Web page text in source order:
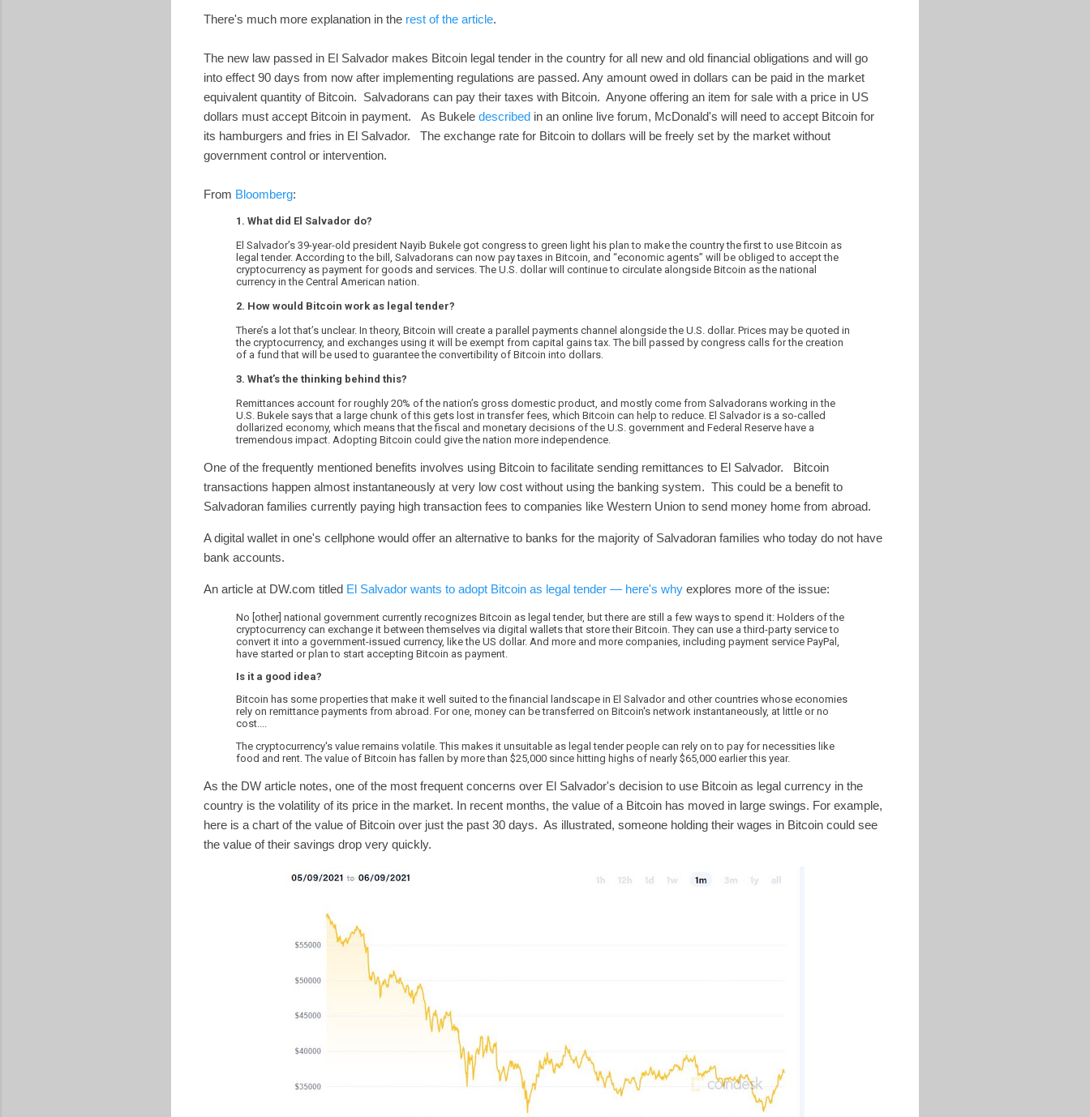
There's much more explanation in the rest of the article.
The new law passed in El Salvador makes Bitcoin legal tender in the country for all new and old financial obligations and will go
into effect 90 days from now after implementing regulations are passed. Any amount owed in dollars can be paid in the market
equivalent quantity of Bitcoin. Salvadorans can pay their taxes with Bitcoin. Anyone offering an item for sale with a price in US
dollars must accept Bitcoin in payment. As Bukele described in an online live forum, McDonald's will need to accept Bitcoin for
its hamburgers and fries in El Salvador. The exchange rate for Bitcoin to dollars will be freely set by the market without
government control or intervention.
From Bloomberg:
1. What did El Salvador do?
El Salvador’s 39-year-old president Nayib Bukele got congress to green light his plan to make the country the first to use Bitcoin as
legal tender. According to the bill, Salvadorans can now pay taxes in Bitcoin, and “economic agents” will be obliged to accept the
cryptocurrency as payment for goods and services. The U.S. dollar will continue to circulate alongside Bitcoin as the national
currency in the Central American nation.
2. How would Bitcoin work as legal tender?
There’s a lot that’s unclear. In theory, Bitcoin will create a parallel payments channel alongside the U.S. dollar. Prices may be quoted in
the cryptocurrency, and exchanges using it will be exempt from capital gains tax. The bill passed by congress calls for the creation
of a fund that will be used to guarantee the convertibility of Bitcoin into dollars.
3. What’s the thinking behind this?
Remittances account for roughly 20% of the nation’s gross domestic product, and mostly come from Salvadorans working in the
U.S. Bukele says that a large chunk of this gets lost in transfer fees, which Bitcoin can help to reduce. El Salvador is a so-called
dollarized economy, which means that the fiscal and monetary decisions of the U.S. government and Federal Reserve have a
tremendous impact. Adopting Bitcoin could give the nation more independence.
One of the frequently mentioned benefits involves using Bitcoin to facilitate sending remittances to El Salvador. Bitcoin
transactions happen almost instantaneously at very low cost without using the banking system. This could be a benefit to
Salvadoran families currently paying high transaction fees to companies like Western Union to send money home from abroad.
A digital wallet in one's cellphone would offer an alternative to banks for the majority of Salvadoran families who today do not have
bank accounts.
An article at DW.com titled El Salvador wants to adopt Bitcoin as legal tender — here's why explores more of the issue:
No [other] national government currently recognizes Bitcoin as legal tender, but there are still a few ways to spend it: Holders of the
cryptocurrency can exchange it between themselves via digital wallets that store their Bitcoin. They can use a third-party service to
convert it into a government-issued currency, like the US dollar. And more and more companies, including payment service PayPal,
have started or plan to start accepting Bitcoin as payment.
Is it a good idea?
Bitcoin has some properties that make it well suited to the financial landscape in El Salvador and other countries whose economies
rely on remittance payments from abroad. For one, money can be transferred on Bitcoin's network instantaneously, at little or no
cost....
The cryptocurrency's value remains volatile. This makes it unsuitable as legal tender people can rely on to pay for necessities like
food and rent. The value of Bitcoin has fallen by more than $25,000 since hitting highs of nearly $65,000 earlier this year.
As the DW article notes, one of the most frequent concerns over El Salvador's decision to use Bitcoin as legal currency in the
country is the volatility of its price in the market. In recent months, the value of a Bitcoin has moved in large swings. For example,
here is a chart of the value of Bitcoin over just the past 30 days. As illustrated, someone holding their wages in Bitcoin could see
the value of their savings drop very quickly.